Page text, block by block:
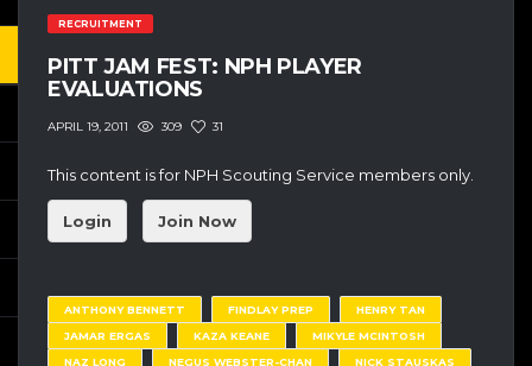
RECRUITMENT
PITT JAM FEST: NPH PLAYER
EVALUATIONS
APRIL 19, 2011 309 31
This content is for NPH Scouting Service members only.
Login Join Now
ANTHONY BENNETT FINDLAY PREP
HENRY TAN
JAMAR ERGAS
KAZA KEANE
MIKYLE MCINTOSH
NAZ LONG
NEGUS WEBSTER-CHAN
NICK STAUSKAS